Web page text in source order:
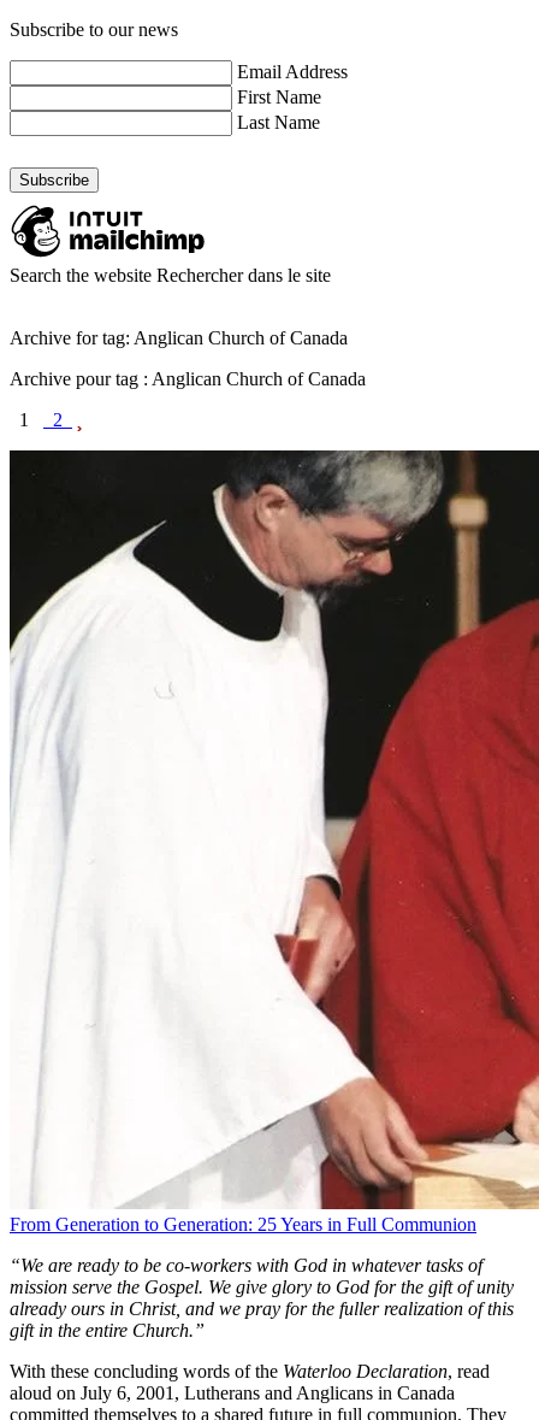
Subscribe to our news
Email Address
First Name
Last Name
Search the website Rechercher dans le site
Archive for tag: Anglican Church of Canada
Archive pour tag : Anglican Church of Canada
1
2
From Generation to Generation: 25 Years in Full Communion
“We are ready to be co-workers with God in whatever tasks of
mission serve the Gospel. We give glory to God for the gift of unity
already ours in Christ, and we pray for the fuller realization of this
gift in the entire Church.”
With these concluding words of the Waterloo Declaration, read
aloud on July 6, 2001, Lutherans and Anglicans in Canada
committed themselves to a shared future in full communion. They